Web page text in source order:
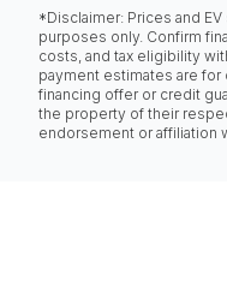
*Disclaimer: Prices and
purposes only. Confirm
costs, and tax eligibility
payment estimates are
financing offer or credit
the property of their
endorsement or affiliation